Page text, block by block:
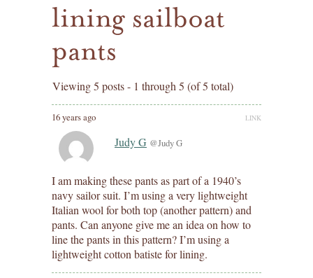
lining sailboat
pants
Viewing 5 posts - 1 through 5 (of 5 total)
16 years ago LINK
Judy G @Judy G
I am making these pants as part of a 1940’s
navy sailor suit. I’m using a very lightweight
Italian wool for both top (another pattern) and
pants. Can anyone give me an idea on how to
line the pants in this pattern? I’m using a
lightweight cotton batiste for lining.